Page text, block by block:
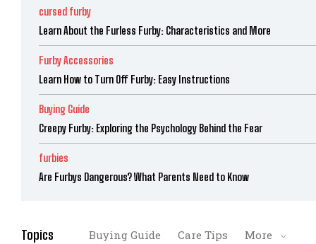
cursed furby
Learn About the Furless Furby: Characteristics and More
Furby Accessories
Learn How to Turn Off Furby: Easy Instructions
Buying Guide
Creepy Furby: Exploring the Psychology Behind the Fear
furbies
Are Furbys Dangerous? What Parents Need to Know
Topics Buying Guide Care Tips More